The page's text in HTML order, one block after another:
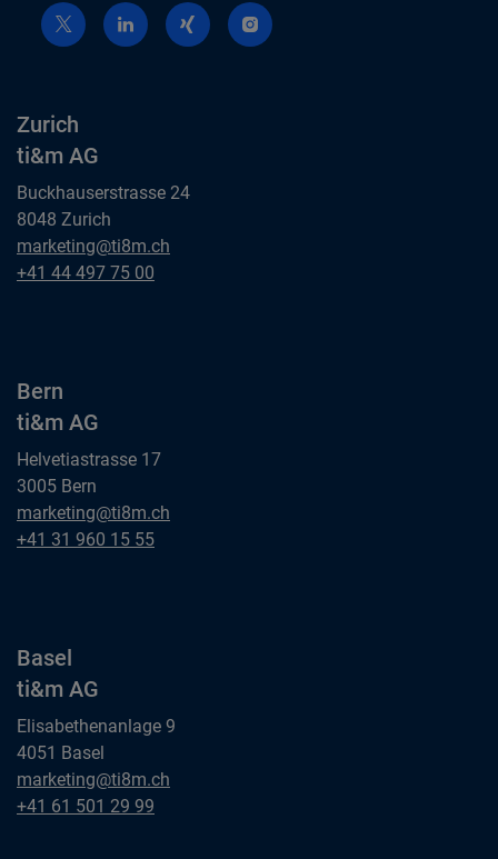
Zurich
ti&m AG
Buckhauserstrasse 24
8048 Zurich
Zurich
ti&m AG
marketing@ti8m.ch
Zurich
+41 44 497 75 00
Bern
ti&m AG
Helvetiastrasse 17
3005 Bern
Bern
ti&m AG
marketing@ti8m.ch
Bern
+41 31 960 15 55
Basel
ti&m AG
Elisabethenanlage 9
4051 Basel
Basel
ti&m AG
marketing@ti8m.ch
Basel
+41 61 501 29 99